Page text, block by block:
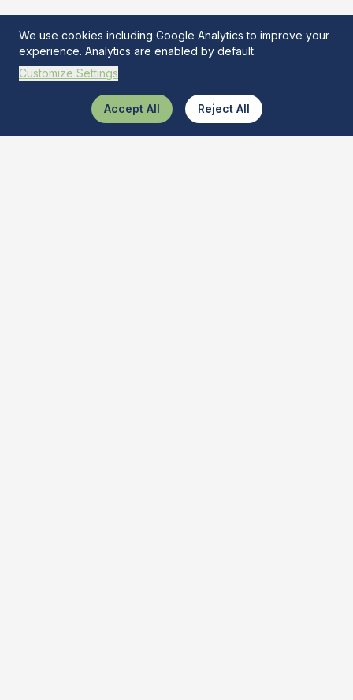
We use cookies including Google Analytics to improve your
experience. Analytics are enabled by default.
Customize Settings
Accept All Reject All